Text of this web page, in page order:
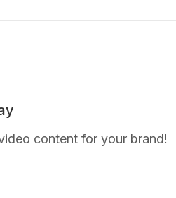
content for your brand!